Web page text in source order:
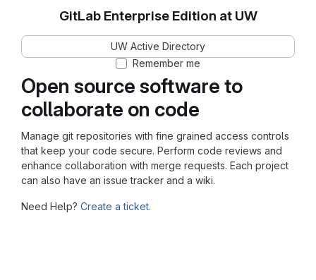
Open source software to
collaborate on code
Manage git repositories with fine grained access controls
that keep your code secure. Perform code reviews and
enhance collaboration with merge requests. Each project
can also have an issue tracker and a wiki.
Need Help? Create a ticket.
GitLab Enterprise Edition at UW
UW Active Directory
Remember me